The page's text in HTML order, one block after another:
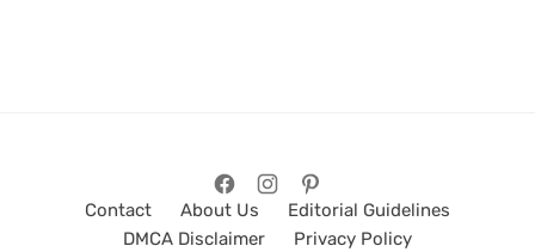
Contact About Us
Editorial Guidelines
DMCA Disclaimer
Privacy Policy